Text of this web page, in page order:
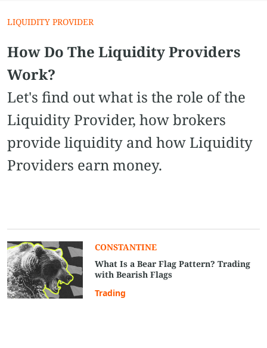
LIQUIDITY PROVIDER
How Do The Liquidity Providers
Work?
Let's find out what is the role of the
Liquidity Provider, how brokers
provide liquidity and how Liquidity
Providers earn money.
CONSTANTINE
What Is a Bear Flag Pattern? Trading
with Bearish Flags
Trading